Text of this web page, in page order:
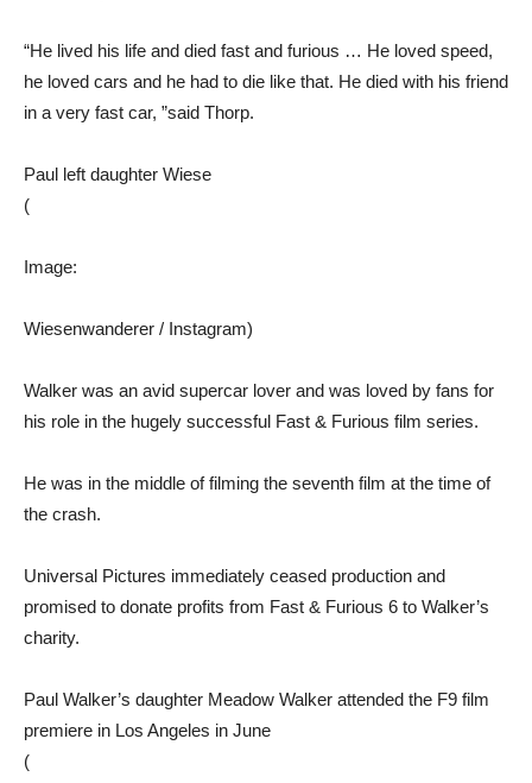
“He lived his life and died fast and furious … He loved speed,
he loved cars and he had to die like that. He died with his friend
in a very fast car, ”said Thorp.
Paul left daughter Wiese
(
Image:
Wiesenwanderer / Instagram)
Walker was an avid supercar lover and was loved by fans for
his role in the hugely successful Fast & Furious film series.
He was in the middle of filming the seventh film at the time of
the crash.
Universal Pictures immediately ceased production and
promised to donate profits from Fast & Furious 6 to Walker’s
charity.
Paul Walker’s daughter Meadow Walker attended the F9 film
premiere in Los Angeles in June
(